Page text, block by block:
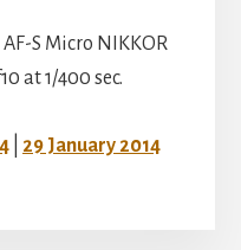
S Micro NIKKOR
at 1/400 sec.
29 January 2014